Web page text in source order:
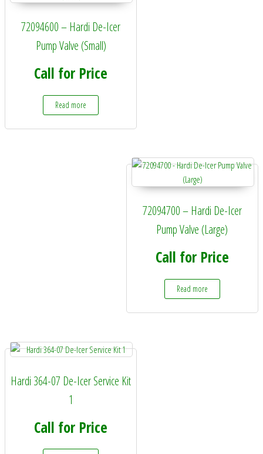
72094600 – Hardi De-Icer
Pump Valve (Small)
Call for Price
Read more
72094700 – Hardi De-Icer
Pump Valve (Large)
Call for Price
Read more
Hardi 364-07 De-Icer Service Kit
1
Call for Price